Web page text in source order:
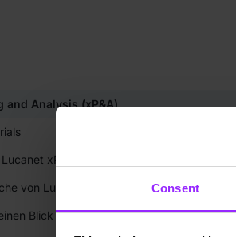
Consent
and Analysis (xP&A)
xP&A
von Lucanet xP&A
Blick